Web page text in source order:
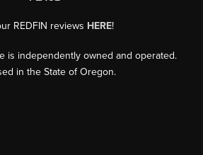
REDFIN reviews HERE!
is independently owned and operated.
in the State of Oregon.